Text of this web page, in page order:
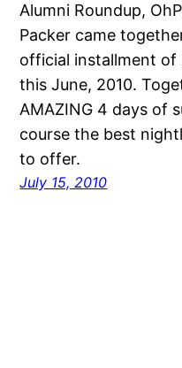
Alumni Roundup,
Packer came
official installment of
this June, 2010.
AMAZING 4 days of
course the best
to offer.
July 15, 2010